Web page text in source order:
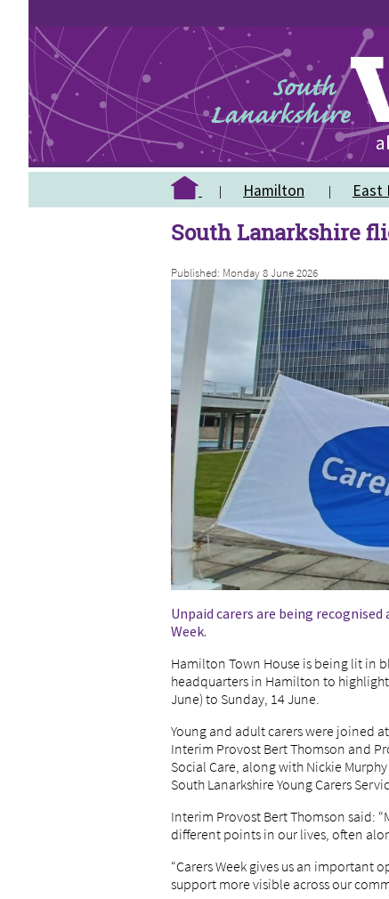
Hamilton East
South Lanarkshire
Published: Monday 8 June 2026
Unpaid carers are being
Week.
Hamilton Town House is being lit in
headquarters in Hamilton to highlight
June) to Sunday, 14 June.
Young and adult carers were joined
Interim Provost Bert Thomson and
Social Care, along with Nickie
South Lanarkshire Young Carers
Interim Provost Bert Thomson said:
different points in our lives, often
“Carers Week gives us an
support more visible across our